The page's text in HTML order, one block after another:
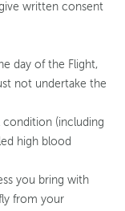
written consent
day of the Flight,
not undertake the
condition (including
high blood
you bring with
from your